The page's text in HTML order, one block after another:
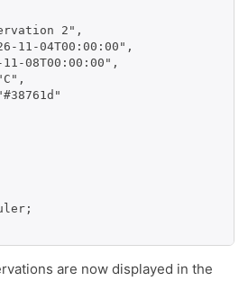
2",
11-04T00:00:00",
08T00:00:00",
are now displayed in the